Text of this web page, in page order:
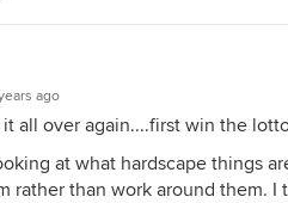
ago
all over again....first win the
at what hardscape things
rather than work around them. I